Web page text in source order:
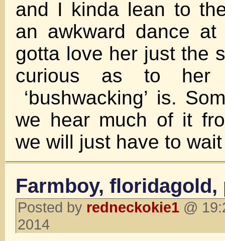
and I kinda lean to
an awkward dance
gotta love her just the
curious as to her
‘bushwacking’ is.
we hear much of it
we will just have to
Farmboy, floridagold,
Posted by redneckokie1 @
2014